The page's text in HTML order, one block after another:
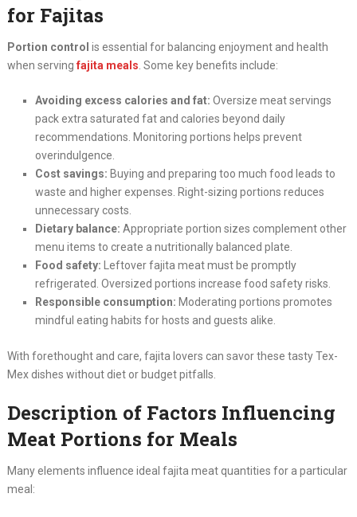
for Fajitas
Portion control is essential for balancing enjoyment and health
when serving fajita meals. Some key benefits include:
Avoiding excess calories and fat: Oversize meat servings
pack extra saturated fat and calories beyond daily
recommendations. Monitoring portions helps prevent
overindulgence.
Cost savings: Buying and preparing too much food leads to
waste and higher expenses. Right-sizing portions reduces
unnecessary costs.
Dietary balance: Appropriate portion sizes complement other
menu items to create a nutritionally balanced plate.
Food safety: Leftover fajita meat must be promptly
refrigerated. Oversized portions increase food safety risks.
Responsible consumption: Moderating portions promotes
mindful eating habits for hosts and guests alike.
With forethought and care, fajita lovers can savor these tasty Tex-
Mex dishes without diet or budget pitfalls.
Description of Factors Influencing
Meat Portions for Meals
Many elements influence ideal fajita meat quantities for a particular
meal: